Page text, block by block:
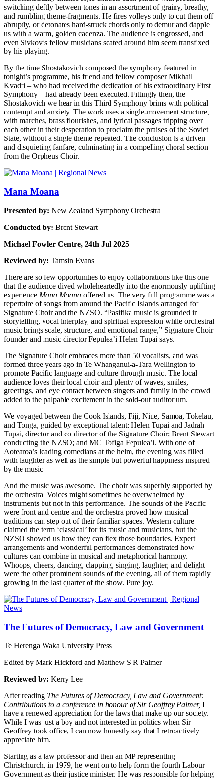
switching deftly between tones in an assortment of grainy, breathy,
and rumbling theme-fragments. He fires volleys only to cut them off
abruptly, or detonates hard-struck chords only to demur and dapple
us with a warm, golden cadenza. The audience is engrossed, and
even Sivkov’s fellow musicians seated around him seem transfixed
by his playing.
By the time Shostakovich composed the symphony featured in
tonight’s programme, his friend and fellow composer Mikhail
Kvadri – who had received the dedication of his extraordinary First
Symphony – had already been executed. Fittingly then, the
Shostakovich we hear in this Third Symphony brims with political
contempt and anxiety. The work uses a single-movement structure,
with marches, brass flourishes, and lyrical passages tripping over
each other in their desperation to proclaim the praises of the Soviet
State, without a single theme repeated. The conclusion is a driven
and disquieting fanfare, culminating in a compelling choral section
from the Orpheus Choir.
Mana Moana
Presented by: New Zealand Symphony Orchestra
Conducted by: Brent Stewart
Michael Fowler Centre, 24th Jul 2025
Reviewed by: Tamsin Evans
There are so few opportunities to enjoy collaborations like this one
that the audience dived wholeheartedly into the enormously uplifting
experience Mana Moana offered us. The very full programme was a
repertoire of songs from around the Pacific Islands arranged for
Signature Choir and the NZSO. “Pasifika music is grounded in
storytelling, vocal interplay, and spiritual expression while orchestral
music brings scale, structure, and emotional range,” Signature Choir
founder and music director Fepulea’i Helen Tupai says.
The Signature Choir embraces more than 50 vocalists, and was
formed three years ago in Te Whanganui-a-Tara Wellington to
promote Pacific language and culture through music. The local
audience loves their local choir and plenty of waves, smiles,
greetings, and eye contact between singers and family in the crowd
added to the palpable excitement in the sold-out auditorium.
We voyaged between the Cook Islands, Fiji, Niue, Samoa, Tokelau,
and Tonga, guided by exceptional talent: Helen Tupai and Jadrah
Tupai, director and co-director of the Signature Choir; Brent Stewart
conducting the NZSO; and MC Tofiga Fepulea’i. With one of
Aotearoa’s leading comedians at the helm, the evening was filled
with laughter as well as the simple but powerful happiness inspired
by the music.
And the music was awesome. The choir was superbly supported by
the orchestra. Voices might sometimes be overwhelmed by
instruments but not in this performance. The sounds of the Pacific
were front and centre and the orchestra proved how musical
traditions can step out of their familiar spaces. Western culture
claimed the term ‘classical’ for its music and musicians, but the
NZSO showed us how they can flex those boundaries. Expert
arrangements and wonderful performances demonstrated how
cultures can combine in musical and metaphorical harmony.
Whoops, cheers, dancing, clapping, singing, laughter, and delight
were the other prominent sounds of the evening, all of them rapidly
growing in the last quarter of the show. Pure joy.
The Futures of Democracy, Law and Government
Te Herenga Waka University Press
Edited by Mark Hickford and Matthew S R Palmer
Reviewed by: Kerry Lee
After reading The Futures of Democracy, Law and Government:
Contributions to a conference in honour of Sir Geoffrey Palmer, I
have a renewed appreciation for the laws that make up our society.
While I was just a boy and not interested in politics when Sir
Geoffrey took office, I can now honestly say that I retroactively
appreciate him.
Starting as a law professor and then an MP representing
Christchurch, in 1979, he went on to help form the fourth Labour
Government as their justice minister. He was responsible for helping